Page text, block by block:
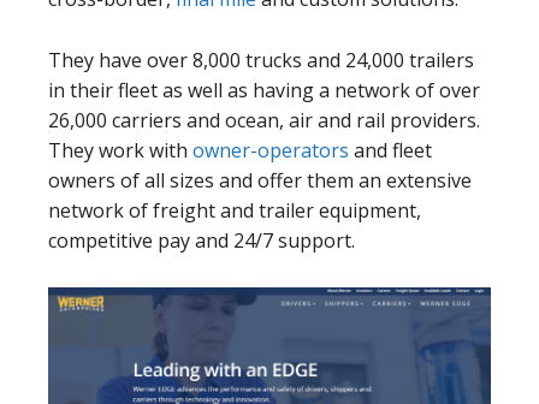
They have over 8,000 trucks and 24,000 trailers
in their fleet as well as having a network of over
26,000 carriers and ocean, air and rail providers.
They work with owner-operators and fleet
owners of all sizes and offer them an extensive
network of freight and trailer equipment,
competitive pay and 24/7 support.